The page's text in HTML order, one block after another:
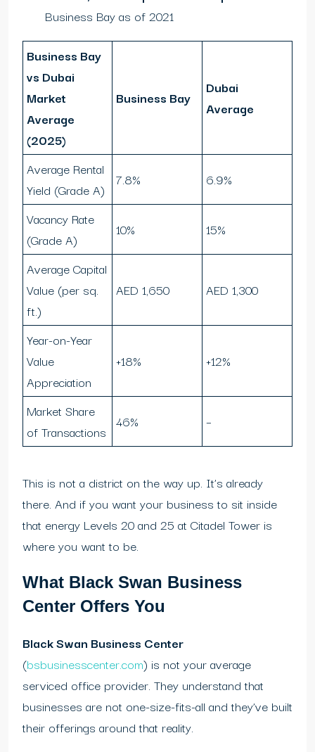
Business Bay as of 2021
Business Bay
vs Dubai
Market
Average
(2025)
Business Bay
Dubai
Average
Average Rental
Yield (Grade A)
7.8% 6.9%
Vacancy Rate
(Grade A)
10% 15%
Average Capital
Value (per sq.
ft.)
AED 1,650 AED 1,300
Year-on-Year
Value
Appreciation
+18% +12%
Market Share
of Transactions
46% –
This is not a district on the way up. It’s already
there. And if you want your business to sit inside
that energy Levels 20 and 25 at Citadel Tower is
where you want to be.
What Black Swan Business
Center Offers You
Black Swan Business Center
(bsbusinesscenter.com) is not your average
serviced office provider. They understand that
businesses are not one-size-fits-all and they’ve built
their offerings around that reality.